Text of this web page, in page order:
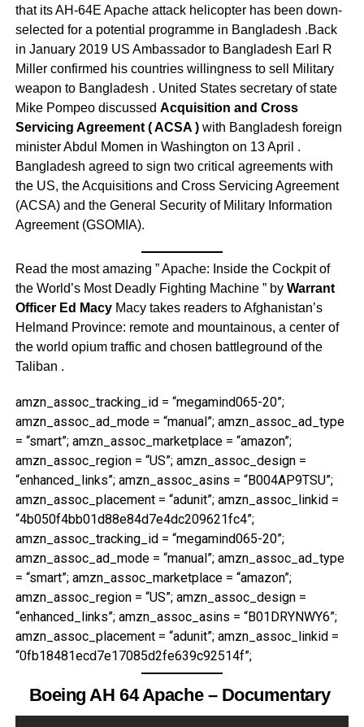
that its AH-64E Apache attack helicopter has been down-
selected for a potential programme in Bangladesh .Back
in January 2019 US Ambassador to Bangladesh Earl R
Miller confirmed his countries willingness to sell Military
weapon to Bangladesh . United States secretary of state
Mike Pompeo discussed Acquisition and Cross
Servicing Agreement ( ACSA ) with Bangladesh foreign
minister Abdul Momen in Washington on 13 April .
Bangladesh agreed to sign two critical agreements with
the US, the Acquisitions and Cross Servicing Agreement
(ACSA) and the General Security of Military Information
Agreement (GSOMIA).
Read the most amazing ” Apache: Inside the Cockpit of
the World’s Most Deadly Fighting Machine ” by Warrant
Officer Ed MacyMacy takes readers to Afghanistan’s
Helmand Province: remote and mountainous, a center of
the world opium traffic and chosen battleground of the
Taliban .
amzn_assoc_tracking_id = “megamind065-20”;
amzn_assoc_ad_mode = “manual”; amzn_assoc_ad_type
= “smart”; amzn_assoc_marketplace = “amazon”;
amzn_assoc_region = “US”; amzn_assoc_design =
“enhanced_links”; amzn_assoc_asins = “B004AP9TSU”;
amzn_assoc_placement = “adunit”; amzn_assoc_linkid =
“4b050f4bb01d88e84d7e4dc209621fc4”;
amzn_assoc_tracking_id = “megamind065-20”;
amzn_assoc_ad_mode = “manual”; amzn_assoc_ad_type
= “smart”; amzn_assoc_marketplace = “amazon”;
amzn_assoc_region = “US”; amzn_assoc_design =
“enhanced_links”; amzn_assoc_asins = “B01DRYNWY6”;
amzn_assoc_placement = “adunit”; amzn_assoc_linkid =
“0fb18481ecd7e17085d2fe639c92514f”;
Boeing AH 64 Apache – Documentary